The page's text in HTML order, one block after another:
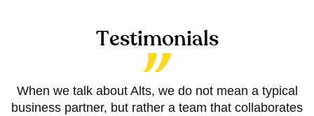
Testimonials
When we talk about Alts, we do not mean a typical
business partner, but rather a team that collaborates